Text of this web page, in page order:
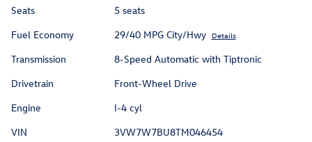
Seats
5 seats
Fuel Economy
29/40 MPG City/Hwy Details
Transmission
8-Speed Automatic with Tiptronic
Drivetrain
Front-Wheel Drive
Engine
I-4 cyl
VIN
3VW7W7BU8TM046454